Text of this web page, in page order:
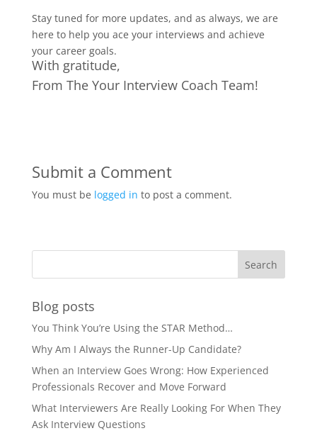
Stay tuned for more updates, and as always, we are
here to help you ace your interviews and achieve
your career goals.
With gratitude,
From The Your Interview Coach Team!
Submit a Comment
You must be logged in to post a comment.
Blog posts
You Think You’re Using the STAR Method…
Why Am I Always the Runner-Up Candidate?
When an Interview Goes Wrong: How Experienced
Professionals Recover and Move Forward
What Interviewers Are Really Looking For When They
Ask Interview Questions